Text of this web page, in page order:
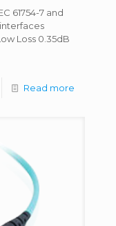
61754-7 and
Loss 0.35dB
Read more